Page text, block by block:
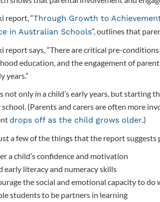
report, “Through Growth to
in Australian Schools”, outlines that
report says, “There are critical pre-
education, and the engagement of
years.”
not only ina child’s early years, but starting
(Parents and carers are often more
drops off as the child grows older .)
a few of the things that the report
a child’s confidence and motivation
early literacy and numeracy skills
the social and emotional capacity to do
students to be partners in learning